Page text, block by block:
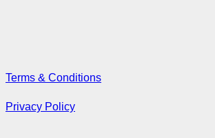
Terms & Conditions
Privacy Policy